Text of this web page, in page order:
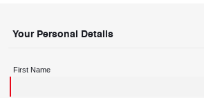
Your Personal Details
First Name